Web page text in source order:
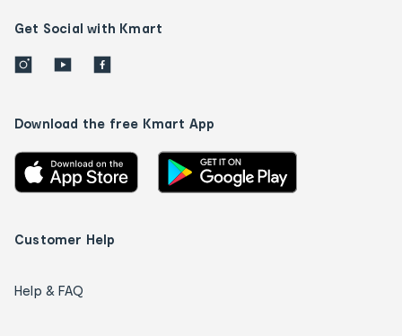
Get Social with Kmart
Download the free Kmart App
Customer Help
Help & FAQ